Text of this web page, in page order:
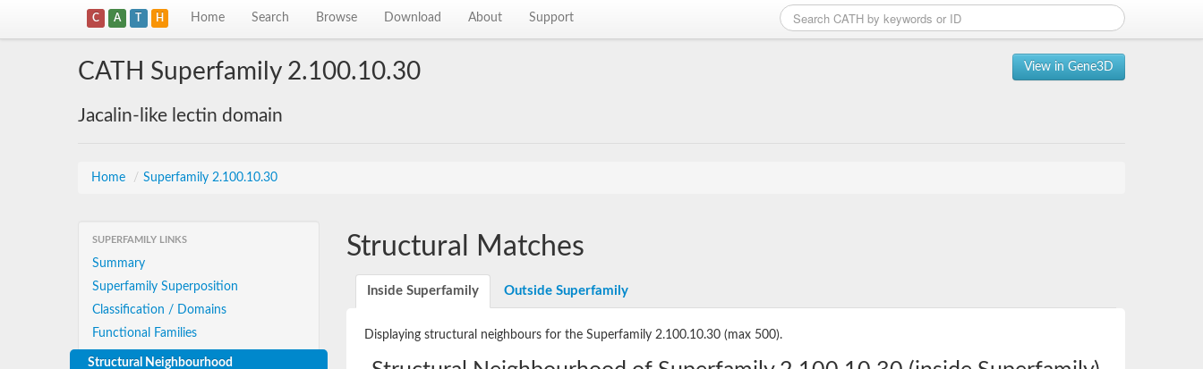
C A T H Home Search Browse Download About Support
View in Gene3D
CATH Superfamily 2.100.10.30
Jacalin-like lectin domain
Home / Superfamily 2.100.10.30
SUPERFAMILY LINKS
Summary
Superfamily Superposition
Classification / Domains
Functional Families
Structural Neighbourhood
Structural Matches
Inside Superfamily Outside Superfamily
Displaying structural neighbours for the Superfamily 2.100.10.30 (max 500).